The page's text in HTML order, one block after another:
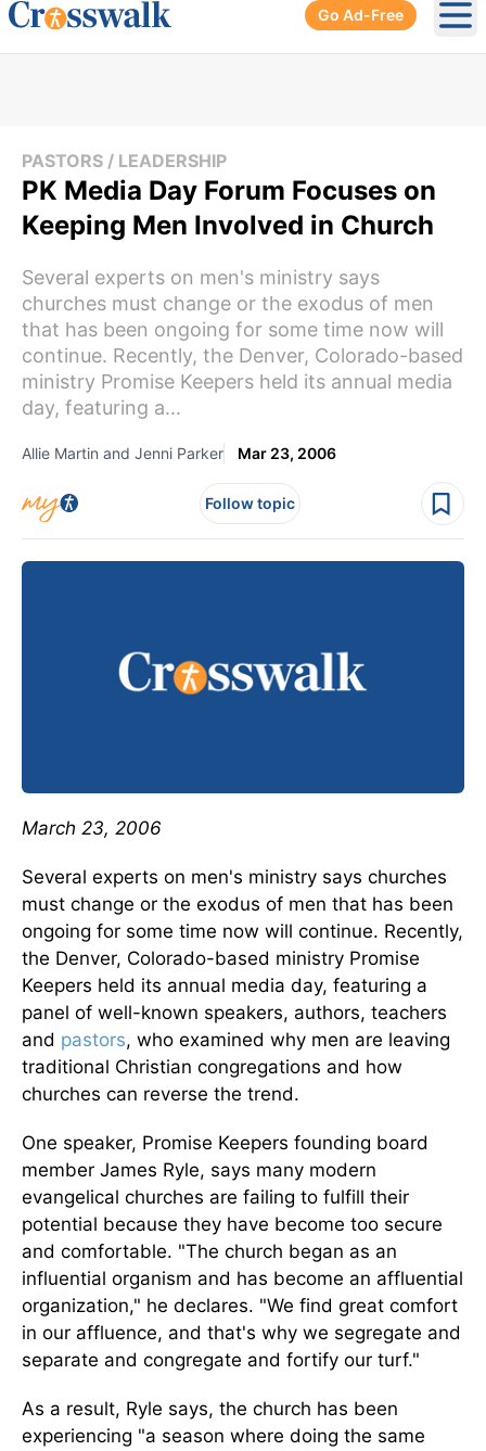
Go Ad-Free
PASTORS / LEADERSHIP
PK Media Day Forum Focuses on
Keeping Men Involved in Church
Several experts on men's ministry says
churches must change or the exodus of men
that has been ongoing for some time now will
continue. Recently, the Denver, Colorado-based
ministry Promise Keepers held its annual media
day, featuring a...
Allie Martin and Jenni Parker Mar 23, 2006
Follow topic
March 23, 2006
Several experts on men's ministry says churches
must change or the exodus of men that has been
ongoing for some time now will continue. Recently,
the Denver, Colorado-based ministry Promise
Keepers held its annual media day, featuring a
panel of well-known speakers, authors, teachers
and pastors, who examined why men are leaving
traditional Christian congregations and how
churches can reverse the trend.
One speaker, Promise Keepers founding board
member James Ryle, says many modern
evangelical churches are failing to fulfill their
potential because they have become too secure
and comfortable. "The church began as an
influential organism and has become an affluential
organization," he declares. "We find great comfort
in our affluence, and that's why we segregate and
separate and congregate and fortify our turf."
As a result, Ryle says, the church has been
experiencing "a season where doing the same